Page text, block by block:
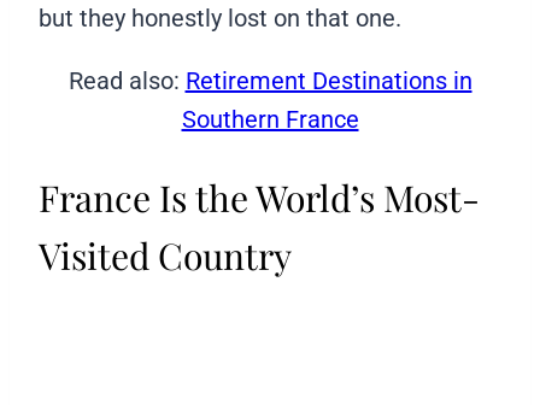
but they honestly lost on that one.
Read also: Retirement Destinations in
Southern France
France Is the World’s Most-
Visited Country